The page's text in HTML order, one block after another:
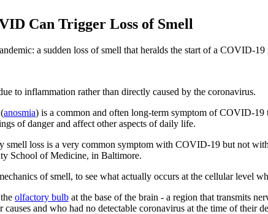
Can Trigger Loss of Smell
a sudden loss of smell that heralds the start of a COVID-
to inflammation rather than directly caused by the coronavirus.
anosmia) is a common and often long-term symptom of COVID-19
of danger and affect other aspects of daily life.
loss is a very common symptom with COVID-19 but not
School of Medicine, in Baltimore.
of smell, to see what actually occurs at the cellular level
olfactory bulb at the base of the brain - a region that transmits
and who had no detectable coronavirus at the time of their